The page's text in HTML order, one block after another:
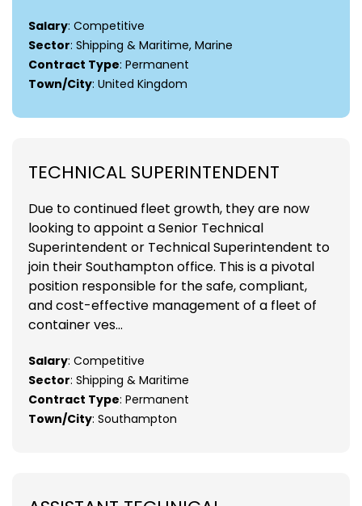
Salary: Competitive
Sector: Shipping & Maritime, Marine
Contract Type: Permanent
Town/City: United Kingdom
TECHNICAL SUPERINTENDENT
Due to continued fleet growth, they are now
looking to appoint a Senior Technical
Superintendent or Technical Superintendent to
join their Southampton office. This is a pivotal
position responsible for the safe, compliant,
and cost-effective management of a fleet of
container ves...
Salary: Competitive
Sector: Shipping & Maritime
Contract Type: Permanent
Town/City: Southampton